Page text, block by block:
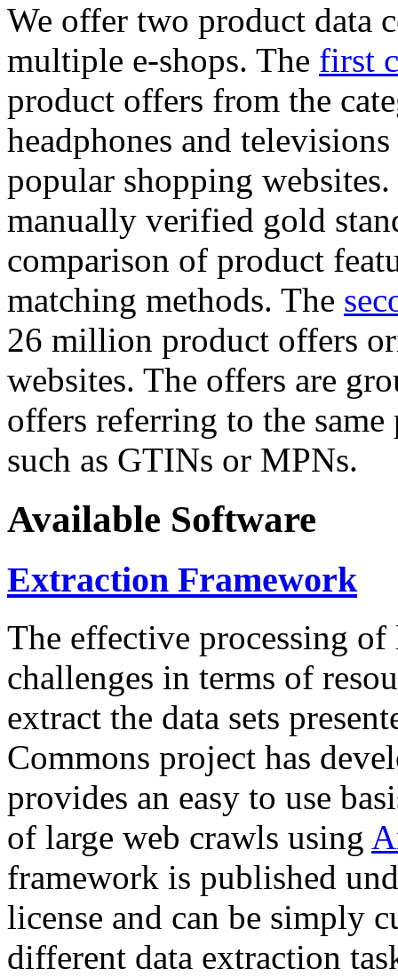
We offer two product data
multiple e-shops. The first
product offers from the
headphones and
popular shopping
manually verified gold
comparison of product
matching methods. The
26 million product offers
websites. The offers are
offers referring to the
such as GTINs or MPNs.
Available Software
Extraction Framework
The effective processing of
challenges in terms of
extract the data sets
Commons project has
provides an easy to use
of large web crawls using
framework is published
license and can be simply
different data extraction